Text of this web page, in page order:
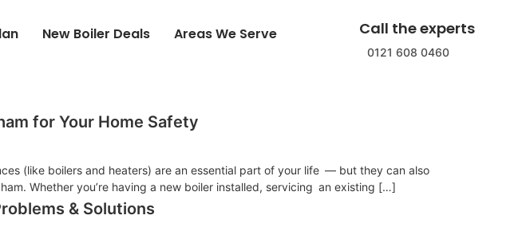
New Boiler Deals
Areas We Serve
Call the experts
0121 608 0460
for Your Home Safety
(like boilers and heaters) are an essential part of your life — but they can also
Whether you’re having a new boiler installed, servicing an existing […]
& Solutions